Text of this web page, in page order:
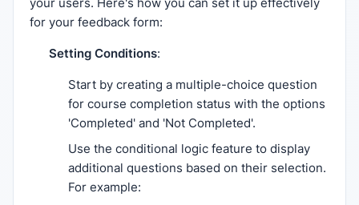
for your feedback form:
Setting Conditions:
Start by creating a multiple-choice question
for course completion status with the options
'Completed' and 'Not Completed'.
Use the conditional logic feature to display
additional questions based on their selection.
For example: